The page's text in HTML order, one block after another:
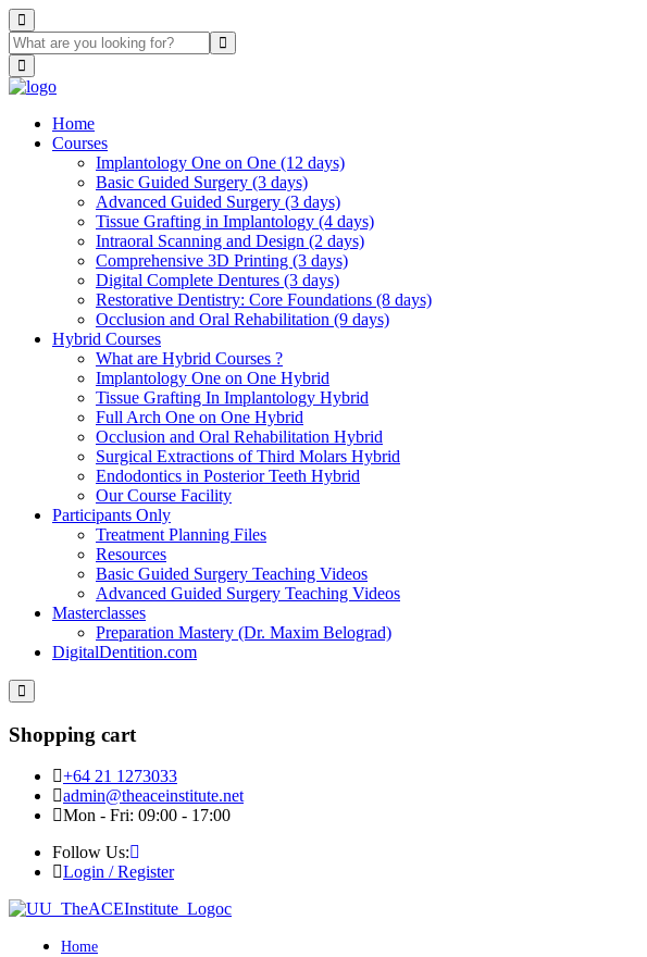
Home
Courses
Implantology One on One (12 days)
Basic Guided Surgery (3 days)
Advanced Guided Surgery (3 days)
Tissue Grafting in Implantology (4 days)
Intraoral Scanning and Design (2 days)
Comprehensive 3D Printing (3 days)
Digital Complete Dentures (3 days)
Restorative Dentistry: Core Foundations (8 days)
Occlusion and Oral Rehabilitation (9 days)
Hybrid Courses
What are Hybrid Courses ?
Implantology One on One Hybrid
Tissue Grafting In Implantology Hybrid
Full Arch One on One Hybrid
Occlusion and Oral Rehabilitation Hybrid
Surgical Extractions of Third Molars Hybrid
Endodontics in Posterior Teeth Hybrid
Our Course Facility
Participants Only
Treatment Planning Files
Resources
Basic Guided Surgery Teaching Videos
Advanced Guided Surgery Teaching Videos
Masterclasses
Preparation Mastery (Dr. Maxim Belograd)
DigitalDentition.com
Shopping cart
+64 21 1273033
admin@theaceinstitute.net
Mon - Fri: 09:00 - 17:00
Follow Us:
Login / Register
Home